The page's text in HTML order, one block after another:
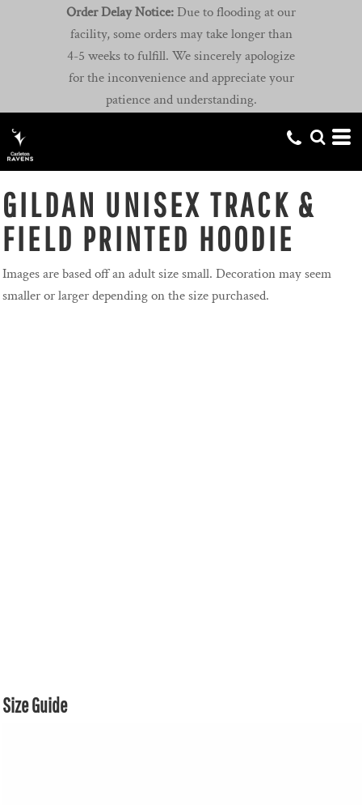
Order Delay Notice: Due to flooding at our
facility, some orders may take longer than
4-5 weeks to fulfill. We sincerely apologize
for the inconvenience and appreciate your
patience and understanding.
GILDAN UNISEX TRACK &
FIELD PRINTED HOODIE
Images are based off an adult size small. Decoration may seem
smaller or larger depending on the size purchased.
Size Guide